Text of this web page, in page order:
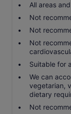
All areas
Not
Not
Not
Suitable for
We can
vegetarian,
dietary
Not